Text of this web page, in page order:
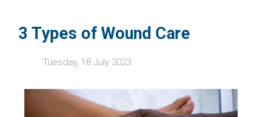
3 Types of Wound Care
Tuesday, 18 July 2023